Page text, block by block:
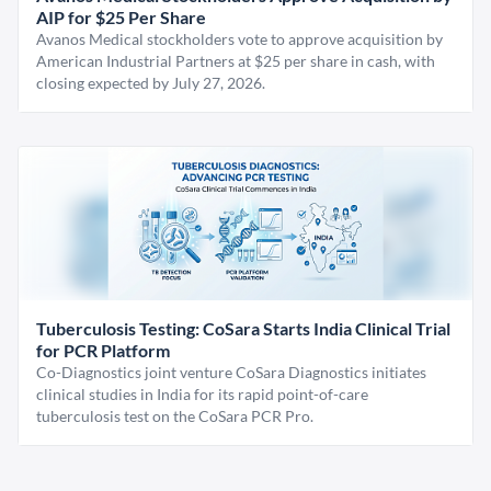
AIP for $25 Per Share
Avanos Medical stockholders vote to approve acquisition by
American Industrial Partners at $25 per share in cash, with
closing expected by July 27, 2026.
Tuberculosis Testing: CoSara Starts India Clinical Trial
for PCR Platform
Co-Diagnostics joint venture CoSara Diagnostics initiates
clinical studies in India for its rapid point-of-care
tuberculosis test on the CoSara PCR Pro.